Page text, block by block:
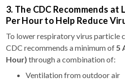
3. The CDC Recommends at
Per Hour to Help Reduce
To lower respiratory virus particle
CDC recommends a minimum of5
Hour) through a combination of:
Ventilation from outdoor air